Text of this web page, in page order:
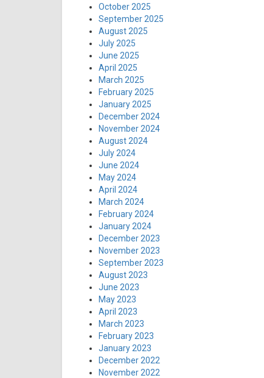
October 2025
September 2025
August 2025
July 2025
June 2025
April 2025
March 2025
February 2025
January 2025
December 2024
November 2024
August 2024
July 2024
June 2024
May 2024
April 2024
March 2024
February 2024
January 2024
December 2023
November 2023
September 2023
August 2023
June 2023
May 2023
April 2023
March 2023
February 2023
January 2023
December 2022
November 2022